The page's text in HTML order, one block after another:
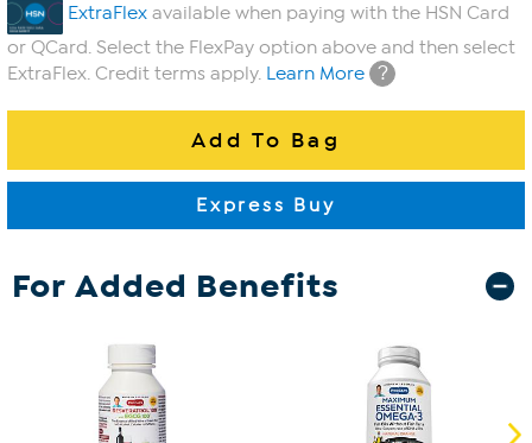
ExtraFlex available when paying with the HSN Card
or QCard. Select the FlexPay option above and then select
ExtraFlex. Credit terms apply. Learn More ?
For Added Benefits